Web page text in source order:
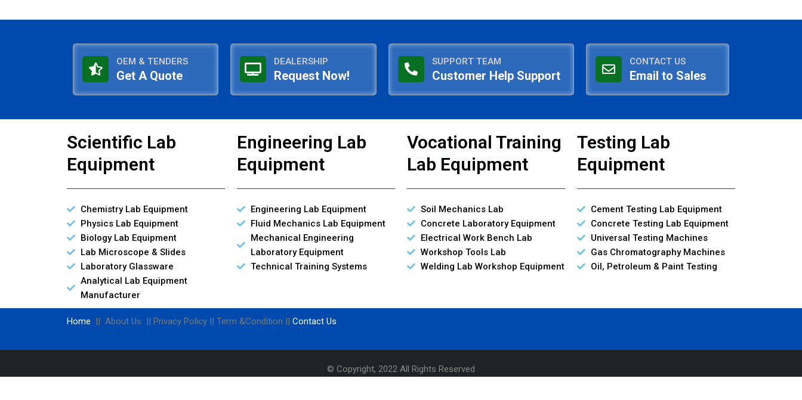
OEM & TENDERS
Get A Quote
DEALERSHIP
Request Now!
SUPPORT TEAM
Customer Help Support
CONTACT US
Email to Sales
Scientific Lab
Equipment
Chemistry Lab Equipment
Physics Lab Equipment
Biology Lab Equipment
Lab Microscope & Slides
Laboratory Glassware
Analytical Lab Equipment
Manufacturer
Engineering Lab
Equipment
Engineering Lab Equipment
Fluid Mechanics Lab Equipment
Mechanical Engineering
Laboratory Equipment
Technical Training Systems
Vocational Training
Lab Equipment
Soil Mechanics Lab
Concrete Laboratory Equipment
Electrical Work Bench Lab
Workshop Tools Lab
Welding Lab Workshop Equipment
Testing Lab
Equipment
Cement Testing Lab Equipment
Concrete Testing Lab Equipment
Universal Testing Machines
Gas Chromatography Machines
Oil, Petroleum & Paint Testing
Home || About Us || Privacy Policy || Term &Condition || Contact Us
© Copyright, 2022 All Rights Reserved